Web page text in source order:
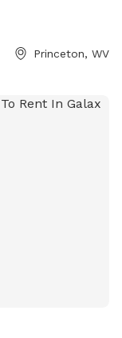
Princeton, WV